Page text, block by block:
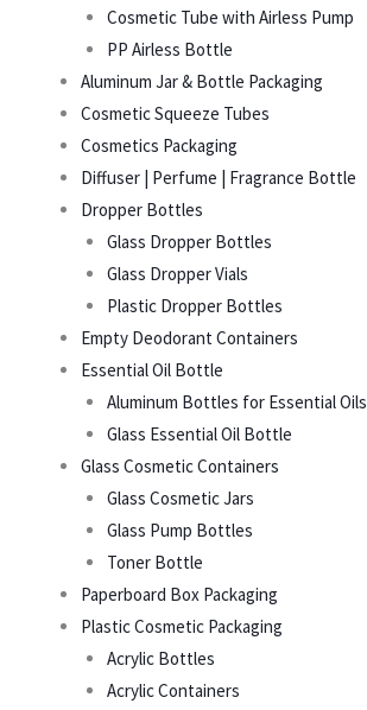
Cosmetic Tube with Airless Pump
PP Airless Bottle
Aluminum Jar & Bottle Packaging
Cosmetic Squeeze Tubes
Cosmetics Packaging
Diffuser | Perfume | Fragrance Bottle
Dropper Bottles
Glass Dropper Bottles
Glass Dropper Vials
Plastic Dropper Bottles
Empty Deodorant Containers
Essential Oil Bottle
Aluminum Bottles for Essential Oils
Glass Essential Oil Bottle
Glass Cosmetic Containers
Glass Cosmetic Jars
Glass Pump Bottles
Toner Bottle
Paperboard Box Packaging
Plastic Cosmetic Packaging
Acrylic Bottles
Acrylic Containers